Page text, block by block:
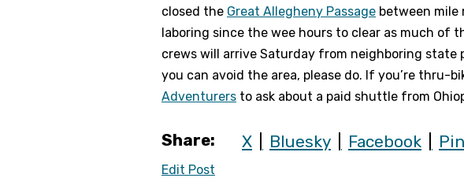
closed the Great Allegheny Passage between mile
laboring since the wee hours to clear as much of
crews will arrive Saturday from neighboring state
you can avoid the area, please do. If you’re thru-
Adventurers to ask about a paid shuttle from
Share: X Bluesky Facebook
Edit Post